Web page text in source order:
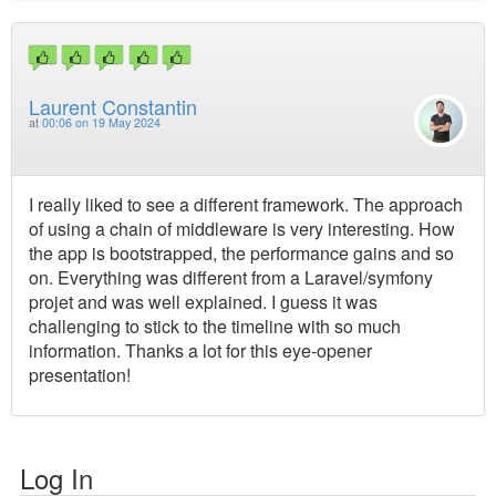
Laurent Constantin
at 00:06 on 19 May 2024
I really liked to see a different framework. The approach
of using a chain of middleware is very interesting. How
the app is bootstrapped, the performance gains and so
on. Everything was different from a Laravel/symfony
projet and was well explained. I guess it was
challenging to stick to the timeline with so much
information. Thanks a lot for this eye-opener
presentation!
Log In